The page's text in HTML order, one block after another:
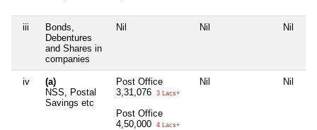
iii
Bonds,
Debentures
and Shares in
companies
Nil Nil Nil
iv
(a)
NSS, Postal
Savings etc
Post Office
3,31,076
3 Lacs+
Post Office
4,50,000
4 Lacs+
Nil Nil